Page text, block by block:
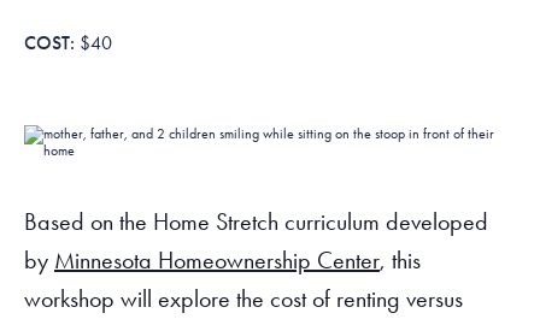
Newsroom
Community Resources
Homebuyer Workshops & Counseling
Voter Information
$40
Based on the Home Stretch curriculum developed
by Minnesota Homeownership Center, this
workshop will explore the cost of renting versus